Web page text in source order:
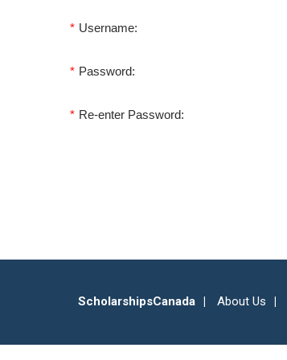
* Username:
* Password:
* Re-enter Password:
ScholarshipsCanada About Us